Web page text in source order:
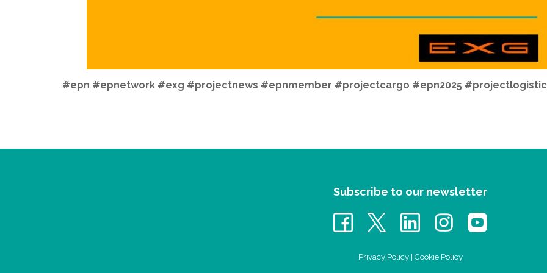
#epn #epnetwork #exg #projectnews #epnmember #projectcargo #epn2025
Subscribe to our newsletter
Privacy Policy| Cookie Policy